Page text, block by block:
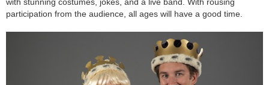
participation from the audience, all ages will have a good time.